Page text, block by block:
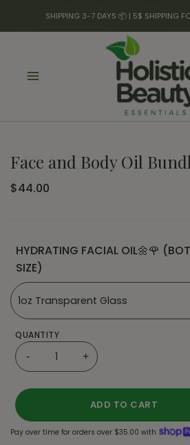
SHIPPING 3-7 DAYS 📦 | 5$ SHIPPING
Face and Body Oil
$44.00
HYDRATING FACIAL OIL🌼🌹
SIZE)
QUANTITY
-
+
ADD TO CART
Pay over time for orders over $35.00 with